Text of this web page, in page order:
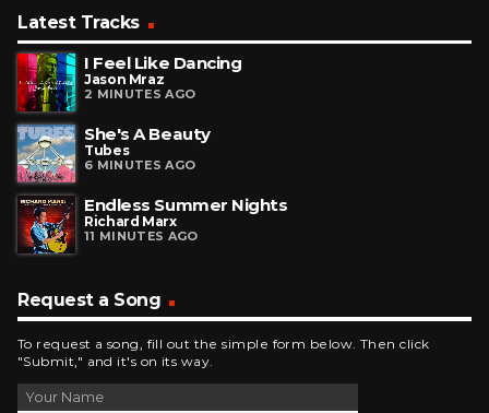
Latest Tracks
I Feel Like Dancing
Jason Mraz
2 MINUTES AGO
She's A Beauty
Tubes
6 MINUTES AGO
Endless Summer Nights
Richard Marx
11 MINUTES AGO
Request a Song
To request a song, fill out the simple form below. Then click
"Submit," and it's on its way.